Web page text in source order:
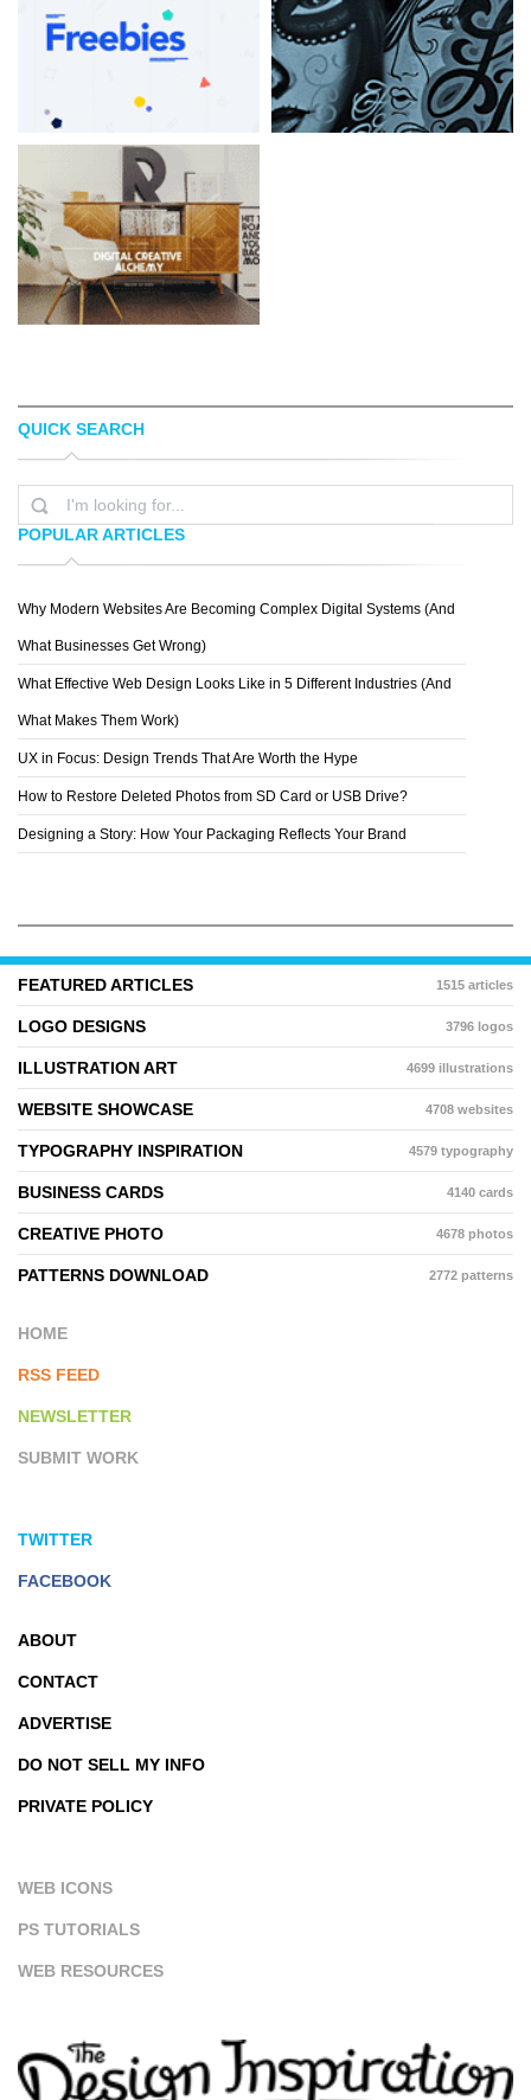
LORENZOBOCCHI
QUICK SEARCH
POPULAR ARTICLES
Why Modern Websites Are Becoming Complex Digital Systems (And
What Businesses Get Wrong)
What Effective Web Design Looks Like in 5 Different Industries (And
What Makes Them Work)
UX in Focus: Design Trends That Are Worth the Hype
How to Restore Deleted Photos from SD Card or USB Drive?
Designing a Story: How Your Packaging Reflects Your Brand
FEATURED ARTICLES 1515 articles
LOGO DESIGNS 3796 logos
ILLUSTRATION ART 4699 illustrations
WEBSITE SHOWCASE 4708 websites
TYPOGRAPHY INSPIRATION 4579 typography
BUSINESS CARDS 4140 cards
CREATIVE PHOTO 4678 photos
PATTERNS DOWNLOAD 2772 patterns
HOME
RSS FEED
NEWSLETTER
SUBMIT WORK
TWITTER
FACEBOOK
ABOUT
CONTACT
ADVERTISE
DO NOT SELL MY INFO
PRIVATE POLICY
WEB ICONS
PS TUTORIALS
WEB RESOURCES